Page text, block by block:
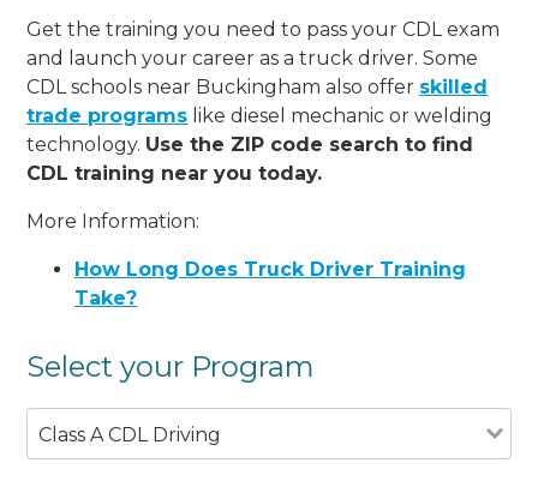
Get the training you need to pass your CDL exam
and launch your career as a truck driver. Some
CDL schools near Buckingham also offer skilled
trade programs like diesel mechanic or welding
technology. Use the ZIP code search to find
CDL training near you today.
More Information:
How Long Does Truck Driver Training
Take?
Select your Program
Class A CDL Driving